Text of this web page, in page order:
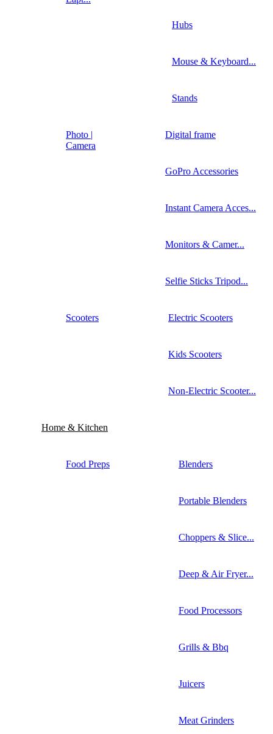
Hubs
Mouse & Keyboard...
Stands
Photo |
Camera
Digital frame
GoPro Accessories
Instant Camera Acces...
Monitors & Camer...
Selfie Sticks Tripod...
Scooters Electric Scooters
Kids Scooters
Non-Electric Scooter...
Home & Kitchen
Food Preps Blenders
Portable Blenders
Choppers & Slice...
Deep & Air Fryer...
Food Processors
Grills & Bbq
Juicers
Meat Grinders